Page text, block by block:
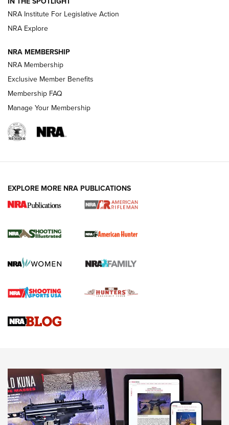
NEWS NEWS
REVIEWS
NRA Women | Review: Henry H1 X Model
GUN REVIEW,HENRY H1 X MODEL .22 LR,.22 LEVER-ACTION RIFLE
Rifle | An Official Journal Of The NRA
Gun Review | Rost Martin RM1C | An Official Journal Of The
NRA
NRA Women | Review: Henry H1 X Model .22 LR Lever-
MORE INTERESTS MORE NRA
NRA Institute For Legislative Action
NRA Explore
NRA MEMBERSHIP
NRA Membership
Exclusive Member Benefits
Membership FAQ
Manage Your Membership
EXPLORE MORE NRA PUBLICATIONS